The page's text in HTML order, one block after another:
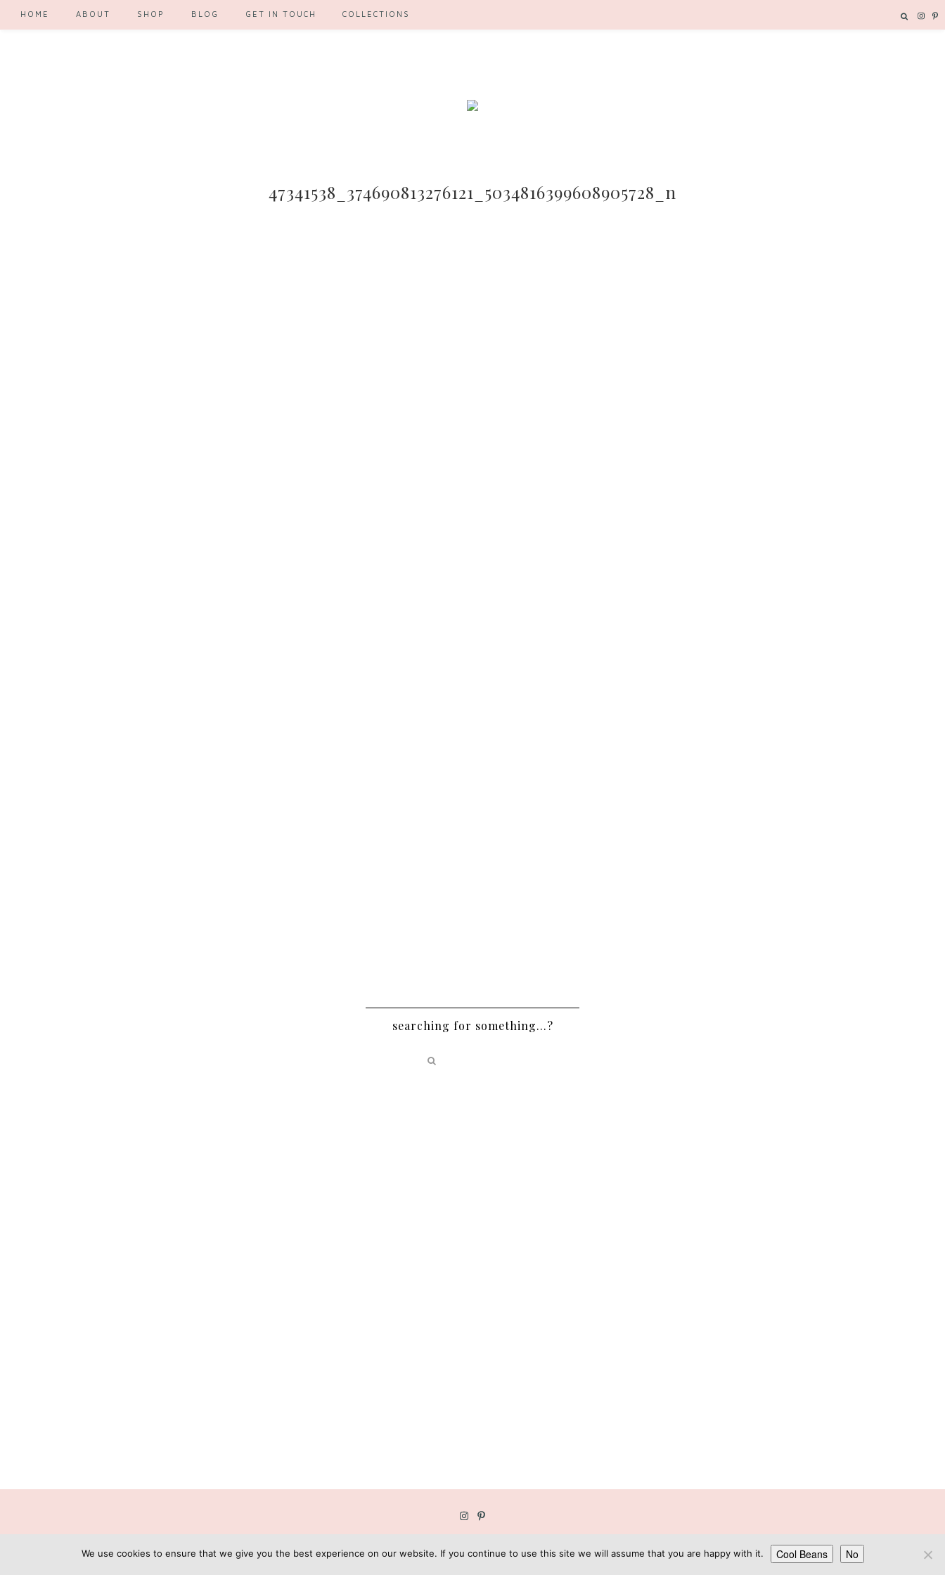
HOME ABOUT SHOP BLOG GET IN TOUCH COLLECTIONS
47341538_374690813276121_5034816399608905728_n
searching for something…?
We use cookies to ensure that we give you the best experience on our website. If you continue to use this site we will assume that you are happy with it. Cool Beans No